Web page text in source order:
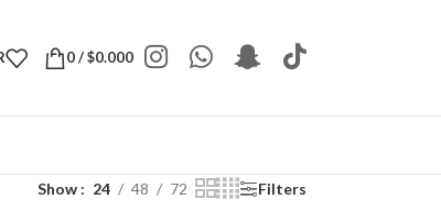
0/$0.000
Show 24 48 72 Filters